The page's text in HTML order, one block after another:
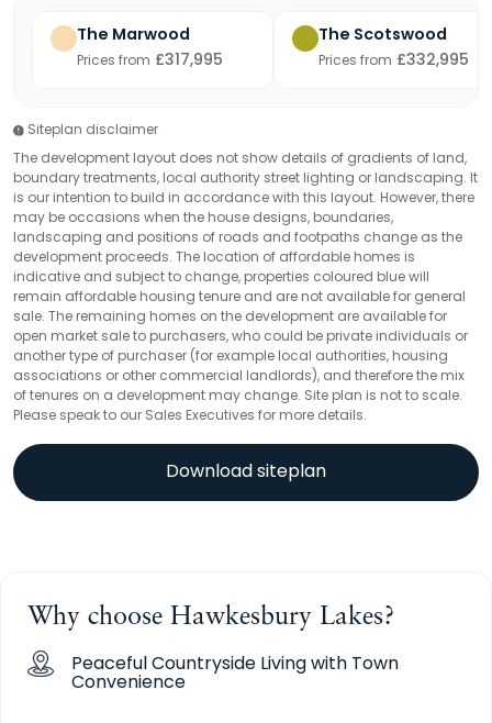
The Marwood
Prices from £317,995
The Scotswood
Prices from £332,995
Siteplan disclaimer
The development layout does not show details of gradients of land,
boundary treatments, local authority street lighting or landscaping. It
is our intention to build in accordance with this layout. However, there
may be occasions when the house designs, boundaries,
landscaping and positions of roads and footpaths change as the
development proceeds. The location of affordable homes is
indicative and subject to change, properties coloured blue will
remain affordable housing tenure and are not available for general
sale. The remaining homes on the development are available for
open market sale to purchasers, who could be private individuals or
another type of purchaser (for example local authorities, housing
associations or other commercial landlords), and therefore the mix
of tenures on a development may change. Site plan is not to scale.
Please speak to our Sales Executives for more details.
Download siteplan
Why choose Hawkesbury Lakes?
Peaceful Countryside Living with Town
Convenience